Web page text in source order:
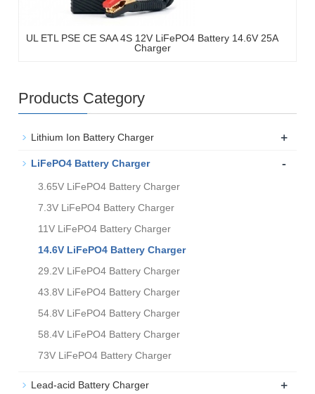
UL ETL PSE CE SAA 4S 12V LiFePO4 Battery 14.6V 25A
Charger
Products Category
Lithium Ion Battery Charger +
LiFePO4 Battery Charger -
3.65V LiFePO4 Battery Charger
7.3V LiFePO4 Battery Charger
11V LiFePO4 Battery Charger
14.6V LiFePO4 Battery Charger
29.2V LiFePO4 Battery Charger
43.8V LiFePO4 Battery Charger
54.8V LiFePO4 Battery Charger
58.4V LiFePO4 Battery Charger
73V LiFePO4 Battery Charger
Lead-acid Battery Charger +